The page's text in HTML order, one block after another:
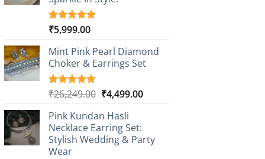
Rated5.00
based on
1
customer
rating
₹5,999.00
Mint Pink Pearl Diamond
Choker & Earrings Set
Rated5.00
based on
1
customer
rating
₹26,249.00 Original
was:
₹26,249.00.
₹4,499.00Current
Pink Kundan Hasli
Necklace Earring Set:
Stylish Wedding & Party
Wear